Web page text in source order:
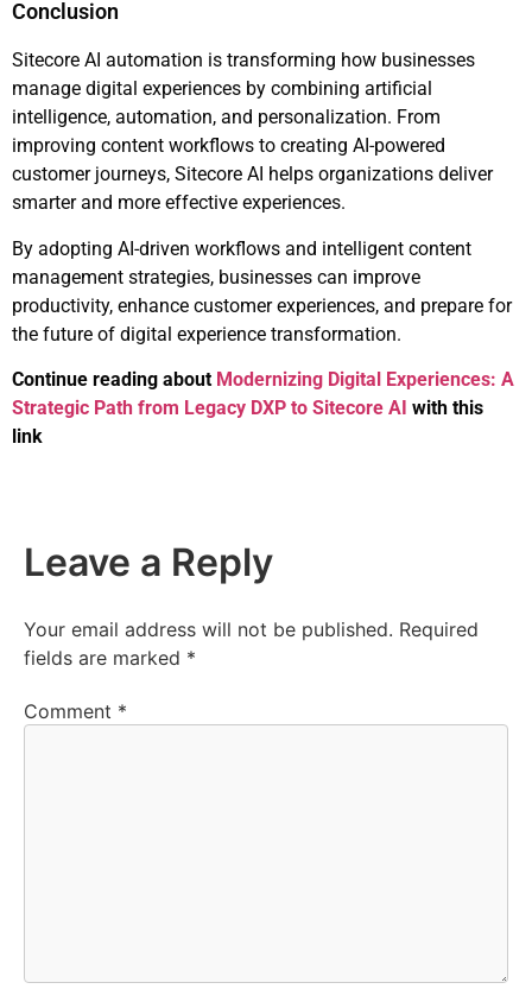
Conclusion
Sitecore AI automation is transforming how businesses
manage digital experiences by combining artificial
intelligence, automation, and personalization. From
improving content workflows to creating AI-powered
customer journeys, Sitecore AI helps organizations deliver
smarter and more effective experiences.
By adopting AI-driven workflows and intelligent content
management strategies, businesses can improve
productivity, enhance customer experiences, and prepare for
the future of digital experience transformation.
Continue reading about Modernizing Digital Experiences: A
Strategic Path from Legacy DXP to Sitecore AI with this
link
Leave a Reply
Your email address will not be published. Required
fields are marked *
Comment *